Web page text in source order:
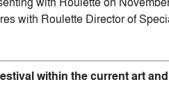
with Roulette Director of
within the current art